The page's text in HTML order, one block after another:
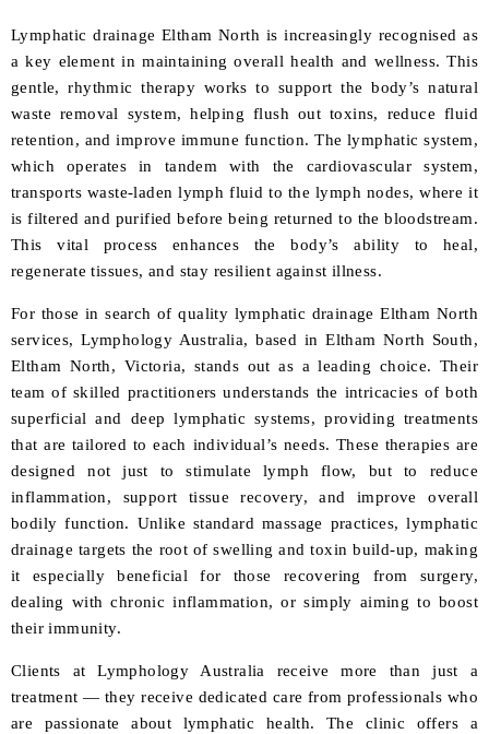
Lymphatic drainage Eltham North is increasingly recognised as
a key element in maintaining overall health and wellness. This
gentle, rhythmic therapy works to support the body’s natural
waste removal system, helping flush out toxins, reduce fluid
retention, and improve immune function. The lymphatic system,
which operates in tandem with the cardiovascular system,
transports waste-laden lymph fluid to the lymph nodes, where it
is filtered and purified before being returned to the bloodstream.
This vital process enhances the body’s ability to heal,
regenerate tissues, and stay resilient against illness.
For those in search of quality lymphatic drainage Eltham North
services, Lymphology Australia, based in Eltham North South,
Eltham North, Victoria, stands out as a leading choice. Their
team of skilled practitioners understands the intricacies of both
superficial and deep lymphatic systems, providing treatments
that are tailored to each individual’s needs. These therapies are
designed not just to stimulate lymph flow, but to reduce
inflammation, support tissue recovery, and improve overall
bodily function. Unlike standard massage practices, lymphatic
drainage targets the root of swelling and toxin build-up, making
it especially beneficial for those recovering from surgery,
dealing with chronic inflammation, or simply aiming to boost
their immunity.
Clients at Lymphology Australia receive more than just a
treatment — they receive dedicated care from professionals who
are passionate about lymphatic health. The clinic offers a